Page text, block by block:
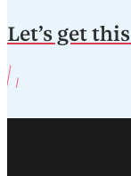
Let’s get this